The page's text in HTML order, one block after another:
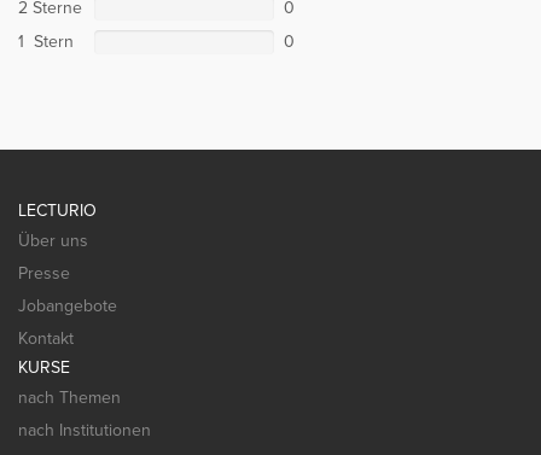
2 Sterne
0
1 Stern
0
LECTURIO
Über uns
Presse
Jobangebote
Kontakt
KURSE
nach Themen
nach Institutionen